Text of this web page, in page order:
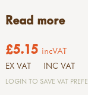
Read more
£5.15 incVAT
EX VAT INC VAT
LOGIN TO SAVE VAT